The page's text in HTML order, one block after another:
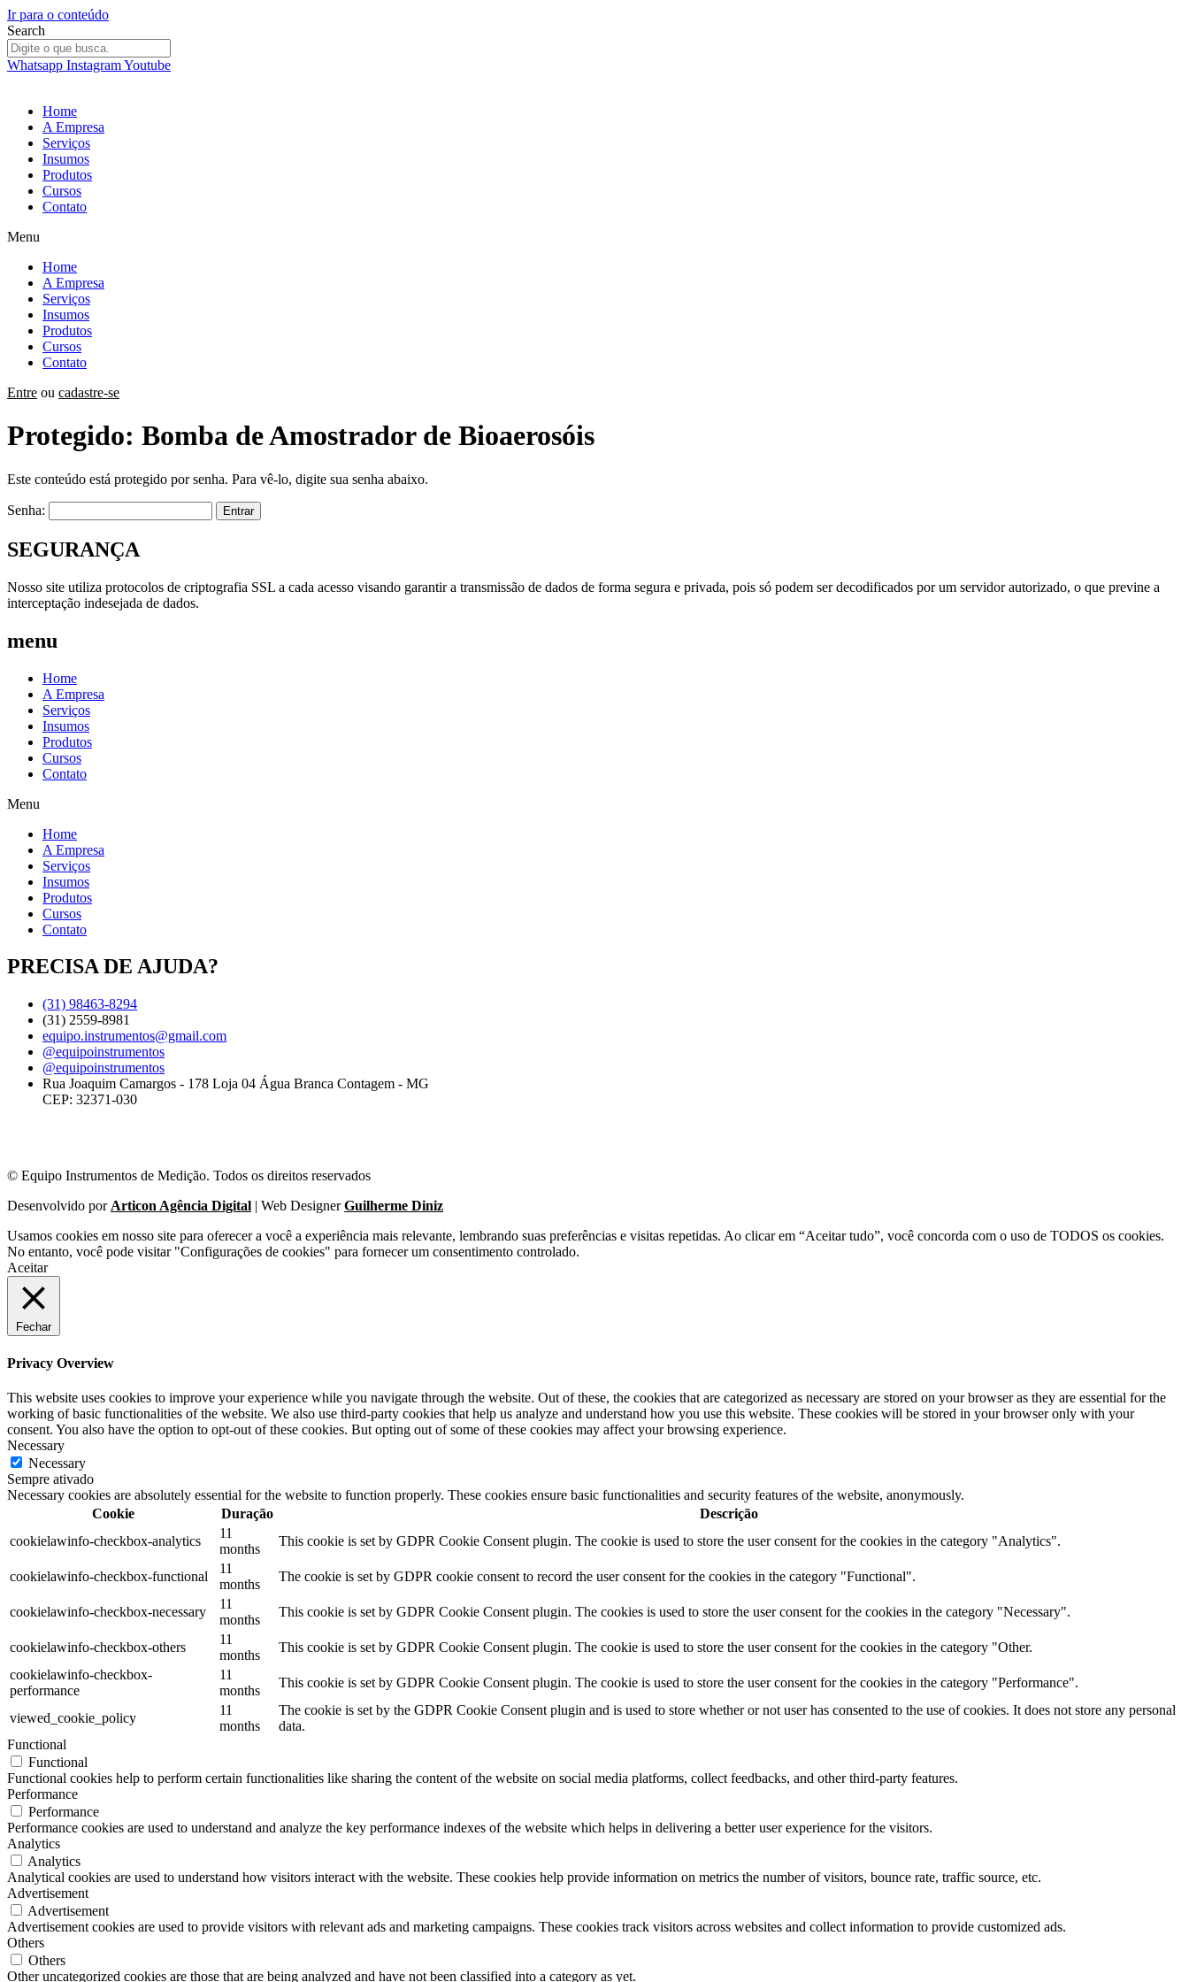
Ir para o conteúdo
Search
Whatsapp InstagramYoutube
Home
A Empresa
Serviços
Insumos
Produtos
Cursos
Contato
Menu
Home
A Empresa
Serviços
Insumos
Produtos
Cursos
Contato
Entre ou cadastre-se
Protegido: Bomba de Amostrador de Bioaerosóis
Este conteúdo está protegido por senha. Para vê-lo, digite sua senha abaixo.
Senha:
SEGURANÇA
Nosso site utiliza protocolos de criptografia SSL a cada acesso visando garantir a transmissão de dados de forma segura e privada, pois só podem ser decodificados por um servidor autorizado, o que previne a
interceptação indesejada de dados.
menu
Home
A Empresa
Serviços
Insumos
Produtos
Cursos
Contato
Menu
Home
A Empresa
Serviços
Insumos
Produtos
Cursos
Contato
PRECISA DE AJUDA?
(31) 98463-8294
(31) 2559-8981
equipo.instrumentos@gmail.com
@equipoinstrumentos
@equipoinstrumentos
Rua Joaquim Camargos - 178 Loja 04 Água Branca Contagem - MG
CEP: 32371-030
© Equipo Instrumentos de Medição. Todos os direitos reservados
Desenvolvido por Articon Agência Digital | Web DesignerGuilherme Diniz
Usamos cookies em nosso site para oferecer a você a experiência mais relevante, lembrando suas preferências e visitas repetidas. Ao clicar em “Aceitar tudo”, você concorda com o uso de TODOS os cookies.
No entanto, você pode visitar "Configurações de cookies" para fornecer um consentimento controlado.
Aceitar
Fechar
Privacy Overview
This website uses cookies to improve your experience while you navigate through the website. Out of these, the cookies that are categorized as necessary are stored on your browser as they are essential for the
working of basic functionalities of the website. We also use third-party cookies that help us analyze and understand how you use this website. These cookies will be stored in your browser only with your
consent. You also have the option to opt-out of these cookies. But opting out of some of these cookies may affect your browsing experience.
Necessary
Necessary
Sempre ativado
Necessary cookies are absolutely essential for the website to function properly. These cookies ensure basic functionalities and security features of the website, anonymously.
Cookie
Duração
Descrição
cookielawinfo-checkbox-analytics
11
months
This cookie is set by GDPR Cookie Consent plugin. The cookie is used to store the user consent for the cookies in the category "Analytics".
cookielawinfo-checkbox-functional
11
months
The cookie is set by GDPR cookie consent to record the user consent for the cookies in the category "Functional".
cookielawinfo-checkbox-necessary
11
months
This cookie is set by GDPR Cookie Consent plugin. The cookies is used to store the user consent for the cookies in the category "Necessary".
cookielawinfo-checkbox-others
11
months
This cookie is set by GDPR Cookie Consent plugin. The cookie is used to store the user consent for the cookies in the category "Other.
cookielawinfo-checkbox-
performance
11
months
This cookie is set by GDPR Cookie Consent plugin. The cookie is used to store the user consent for the cookies in the category "Performance".
viewed_cookie_policy
11
months
The cookie is set by the GDPR Cookie Consent plugin and is used to store whether or not user has consented to the use of cookies. It does not store any personal
data.
Functional
Functional
Functional cookies help to perform certain functionalities like sharing the content of the website on social media platforms, collect feedbacks, and other third-party features.
Performance
Performance
Performance cookies are used to understand and analyze the key performance indexes of the website which helps in delivering a better user experience for the visitors.
Analytics
Analytics
Analytical cookies are used to understand how visitors interact with the website. These cookies help provide information on metrics the number of visitors, bounce rate, traffic source, etc.
Advertisement
Advertisement
Advertisement cookies are used to provide visitors with relevant ads and marketing campaigns. These cookies track visitors across websites and collect information to provide customized ads.
Others
Others
Other uncategorized cookies are those that are being analyzed and have not been classified into a category as yet.